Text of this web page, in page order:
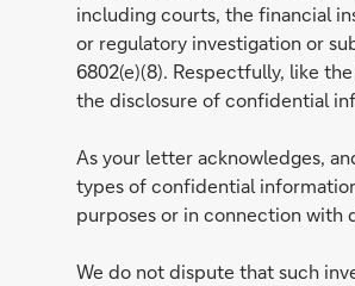
including courts, the financial
or regulatory investigation or
6802(e)(8). Respectfully, like
the disclosure of confidential
As your letter acknowledges,
types of confidential
purposes or in connection with
We do not dispute that such